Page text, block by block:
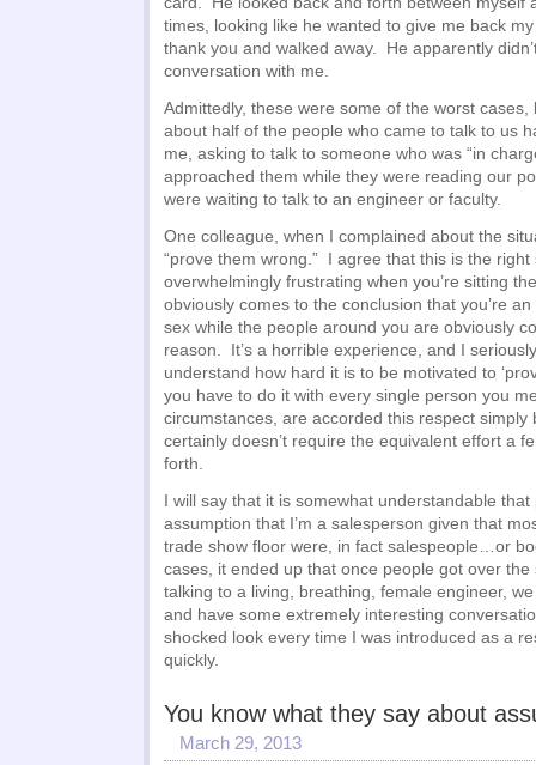
times, looking like he wanted to give me back
thank you and walked away. He apparently
conversation with me.
Admittedly, these were some of the worst cases,
about half of the people who came to talk to us
me, asking to talk to someone who was “in
approached them while they were reading our
were waiting to talk to an engineer or faculty.
One colleague, when I complained about the
“prove them wrong.” I agree that this is the
overwhelmingly frustrating when you’re sitting
obviously comes to the conclusion that you’re
sex while the people around you are obviously
reason. It’s a horrible experience, and I
understand how hard it is to be motivated to
you have to do it with every single person you
circumstances, are accorded this respect
certainly doesn’t require the equivalent effort a
forth.
I will say that it is somewhat understandable
assumption that I’m a salesperson given that
trade show floor were, in fact salespeople…or
cases, it ended up that once people got over
talking to a living, breathing, female engineer,
and have some extremely interesting
shocked look every time I was introduced as a
quickly.
You know what they say about
March 29, 2013